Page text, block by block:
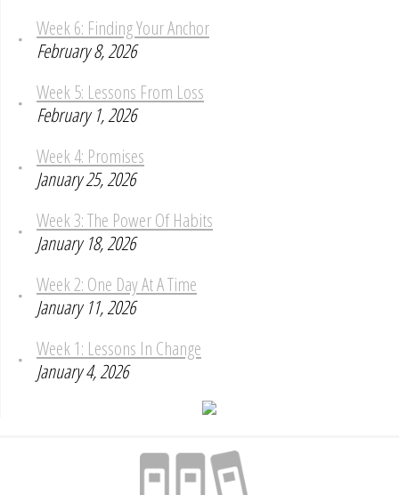
Week 6: Finding Your Anchor
February 8, 2026
Week 5: Lessons From Loss
February 1, 2026
Week 4: Promises
January 25, 2026
Week 3: The Power Of Habits
January 18, 2026
Week 2: One Day At A Time
January 11, 2026
Week 1: Lessons In Change
January 4, 2026